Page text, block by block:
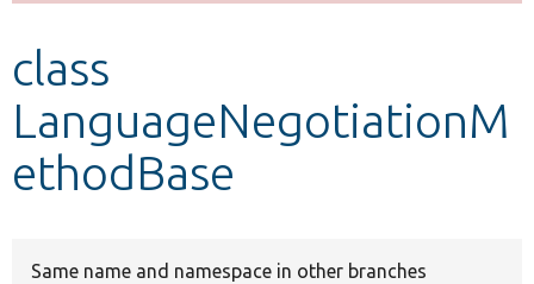
class
LanguageNegotiationM
ethodBase
Same name and namespace in other branches